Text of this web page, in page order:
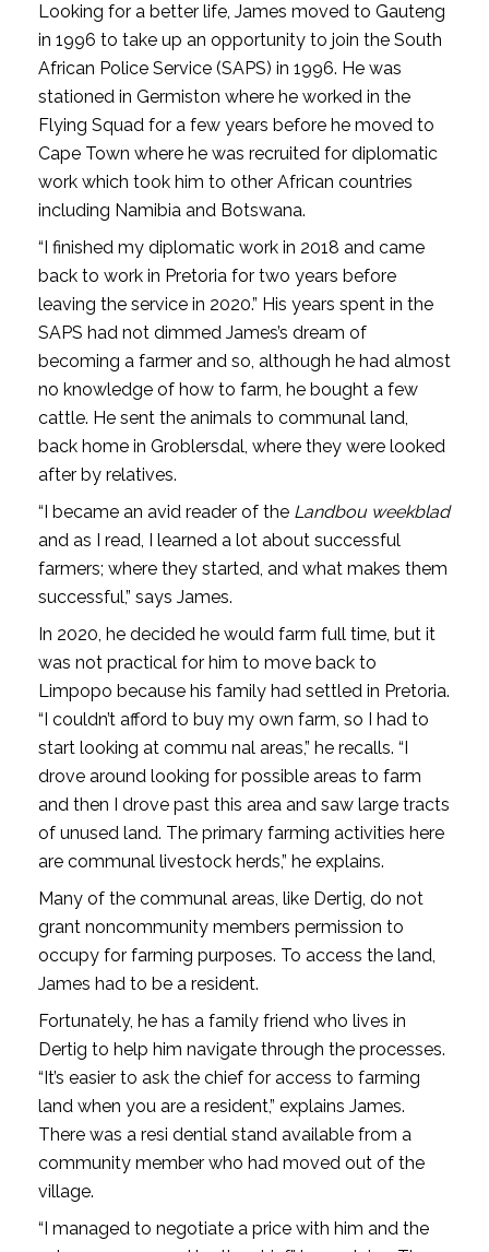
Looking for a better life, James moved to Gauteng
in 1996 to take up an opportunity to join the South
African Police Service (SAPS) in 1996. He was
stationed in Germiston where he worked in the
Flying Squad for a few years before he moved to
Cape Town where he was recruited for diplomatic
work which took him to other African countries
including Namibia and Botswana.
“I finished my diplomatic work in 2018 and came
back to work in Pretoria for two years before
leaving the service in 2020.” His years spent in the
SAPS had not dimmed James’s dream of
becoming a farmer and so, although he had almost
no knowledge of how to farm, he bought a few
cattle. He sent the animals to communal land,
back home in Groblersdal, where they were looked
after by relatives.
“I became an avid reader of the Landbou­ weekblad
and as I read, I learned a lot about successful
farmers; where they started, and what makes them
successful,” says James.
In 2020, he decided he would farm full­ time, but it
was not practical for him to move back to
Limpopo because his family had settled in Pretoria.
“I couldn’t afford to buy my own farm, so I had to
start looking at commu­ nal areas,” he recalls. “I
drove around looking for possible areas to farm
and then I drove past this area and saw large tracts
of unused land. The primary farming activities here
are communal livestock herds,” he explains.
Many of the communal areas, like Dertig, do not
grant non­community members permission to
occupy for farming purposes. To access the land,
James had to be a resident.
Fortunately, he has a family friend who lives in
Dertig to help him navigate through the processes.
“It’s easier to ask the chief for access to farming
land when you are a resident,” explains James.
There was a resi­ dential stand available from a
community member who had moved out of the
village.
“I managed to negotiate a price with him and the